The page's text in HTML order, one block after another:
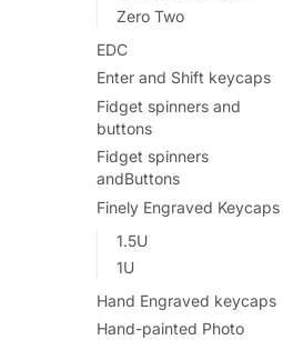
Zero Two
EDC
Enter and Shift keycaps
Fidget spinners and
buttons
Fidget spinners
andButtons
Finely Engraved Keycaps
1.5U
1U
Hand Engraved keycaps
Hand-painted Photo